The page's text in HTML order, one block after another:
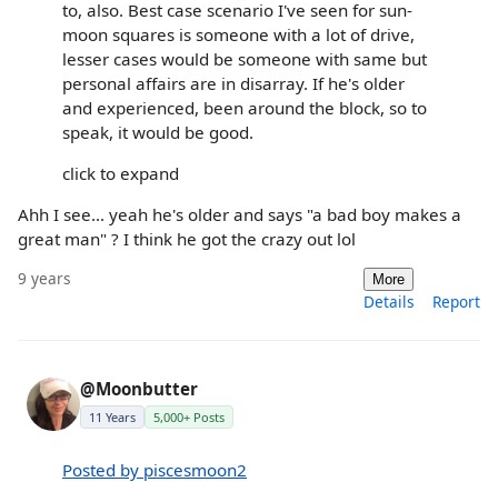
to, also. Best case scenario I've seen for sun-
moon squares is someone with a lot of drive,
lesser cases would be someone with same but
personal affairs are in disarray. If he's older
and experienced, been around the block, so to
speak, it would be good.
click to expand
Ahh I see... yeah he's older and says "a bad boy makes a
great man" ? I think he got the crazy out lol
9 years More
Details Report
@Moonbutter
11 Years 5,000+ Posts
Posted by piscesmoon2